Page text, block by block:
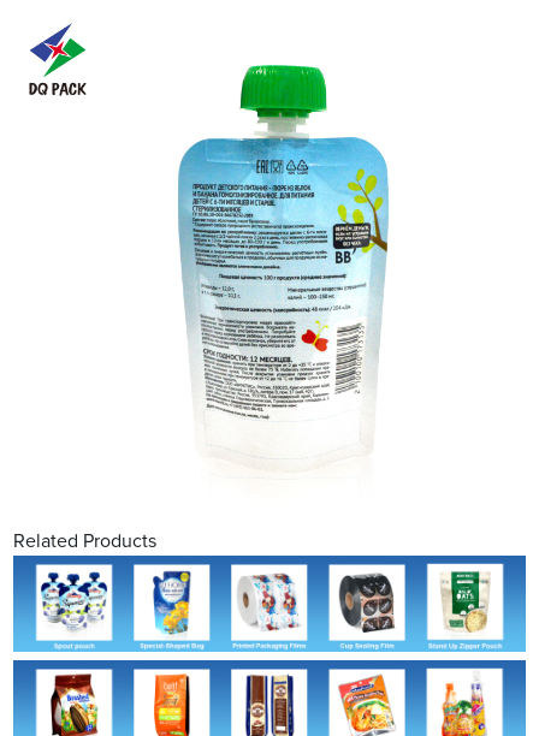
Related Products